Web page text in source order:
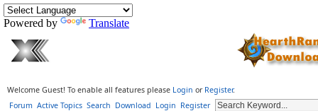
Powered by Translate
Welcome Guest! To enable all features please Login or Register.
Forum Active Topics Search Download Login Register